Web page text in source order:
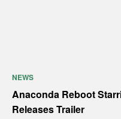
NEWS
Anaconda Reboot
Releases Trailer